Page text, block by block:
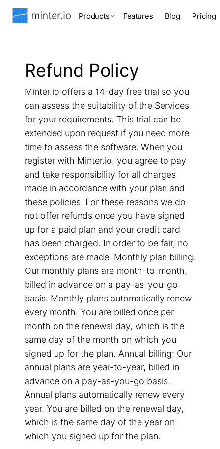
Products Features Blog Pricing
Refund Policy
Minter.io offers a 14-day free trial so you
can assess the suitability of the Services
for your requirements. This trial can be
extended upon request if you need more
time to assess the software. When you
register with Minter.io, you agree to pay
and take responsibility for all charges
made in accordance with your plan and
these policies. For these reasons we do
not offer refunds once you have signed
up for a paid plan and your credit card
has been charged. In order to be fair, no
exceptions are made. Monthly plan billing:
Our monthly plans are month-to-month,
billed in advance on a pay-as-you-go
basis. Monthly plans automatically renew
every month. You are billed once per
month on the renewal day, which is the
same day of the month on which you
signed up for the plan. Annual billing: Our
annual plans are year-to-year, billed in
advance on a pay-as-you-go basis.
Annual plans automatically renew every
year. You are billed on the renewal day,
which is the same day of the year on
which you signed up for the plan.